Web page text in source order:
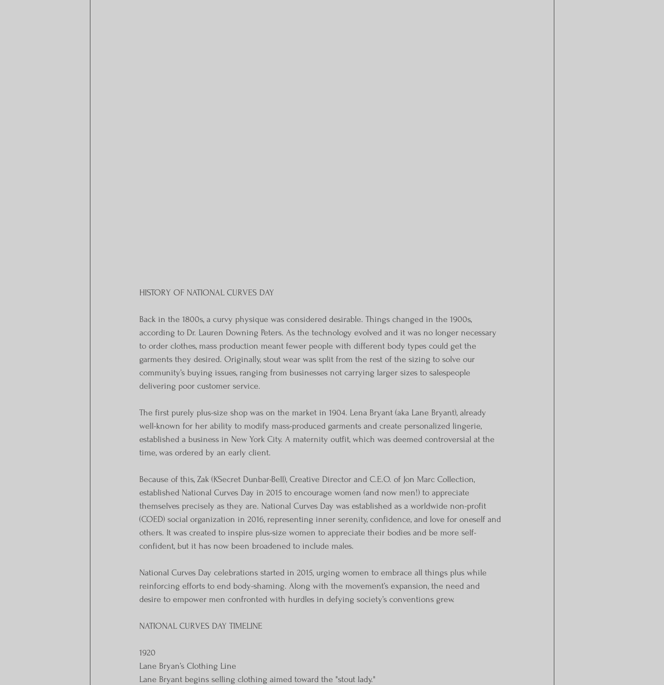
HISTORY OF NATIONAL CURVES DAY
Back in the 1800s, a curvy physique was considered desirable. Things changed in the 1900s,
according to Dr. Lauren Downing Peters. As the technology evolved and it was no longer necessary
to order clothes, mass production meant fewer people with different body types could get the
garments they desired. Originally, stout wear was split from the rest of the sizing to solve our
community’s buying issues, ranging from businesses not carrying larger sizes to salespeople
delivering poor customer service.
The first purely plus-size shop was on the market in 1904. Lena Bryant (aka Lane Bryant), already
well-known for her ability to modify mass-produced garments and create personalized lingerie,
established a business in New York City. A maternity outfit, which was deemed controversial at the
time, was ordered by an early client.
Because of this, Zak (KSecret Dunbar-Bell), Creative Director and C.E.O. of Jon Marc Collection,
established National Curves Day in 2015 to encourage women (and now men!) to appreciate
themselves precisely as they are. National Curves Day was established as a worldwide non-profit
(COED) social organization in 2016, representing inner serenity, confidence, and love for oneself and
others. It was created to inspire plus-size women to appreciate their bodies and be more self-
confident, but it has now been broadened to include males.
National Curves Day celebrations started in 2015, urging women to embrace all things plus while
reinforcing efforts to end body-shaming. Along with the movement’s expansion, the need and
desire to empower men confronted with hurdles in defying society’s conventions grew.
NATIONAL CURVES DAY TIMELINE
1920
Lane Bryan’s Clothing Line
Lane Bryant begins selling clothing aimed toward the "stout lady."